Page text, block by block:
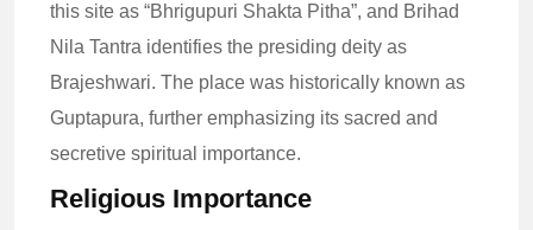
this site as “Bhrigupuri Shakta Pitha”, and Brihad
Nila Tantra identifies the presiding deity as
Brajeshwari. The place was historically known as
Guptapura, further emphasizing its sacred and
secretive spiritual importance.
Religious Importance